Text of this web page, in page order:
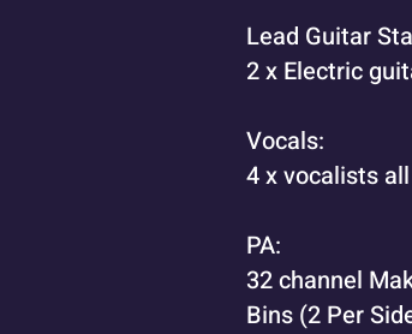
Lead Guitar
2 x Electric
Vocals:
4 x vocalists
PA:
32 channel
Bins (2 Per